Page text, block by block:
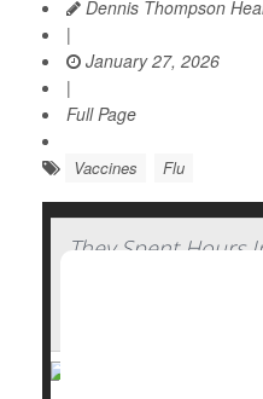
Dennis Thompson
|
January 27, 2026
|
Full Page
Vaccines Flu
They Spent Hours